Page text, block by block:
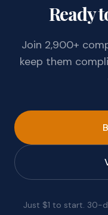
Ready
Join 2,900+
keep them
Just $1 to start. 30-